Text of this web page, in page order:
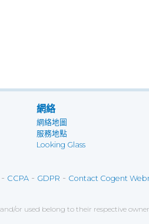
網絡
網絡地圖
服務地點
Looking Glass
- CCPA - GDPR - Contact Cogent
or used belong to their respective